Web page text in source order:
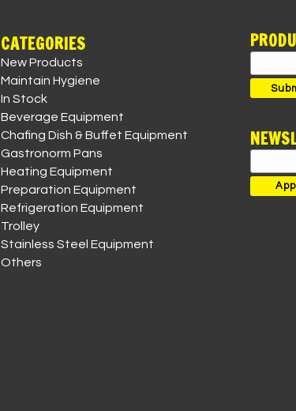
CATEGORIES
New Products
Maintain Hygiene
In Stock
Beverage Equipment
Chafing Dish & Buffet Equipment
Gastronorm Pans
Heating Equipment
Preparation Equipment
Refrigeration Equipment
Trolley
Stainless Steel Equipment
Others
for: